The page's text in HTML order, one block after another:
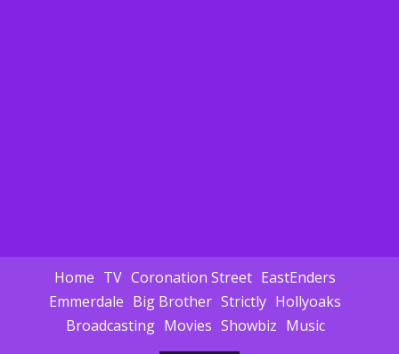
Home TV Coronation Street EastEnders
Emmerdale Big Brother Strictly Hollyoaks
Broadcasting Movies Showbiz Music